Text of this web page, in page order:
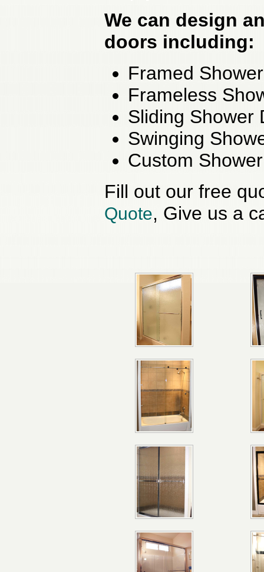
We can design
doors including:
Framed
Frameless
Sliding Shower
Swinging
Custom
Fill out our free
Quote, Give us a